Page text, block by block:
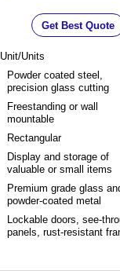
Get Best Quote
Unit/Units
Powder coated steel,
precision glass cutting
Freestanding or wall
mountable
Rectangular
Display and storage of
valuable or small items
Premium grade glass
powder-coated metal
Lockable doors, see-
panels, rust-resistant